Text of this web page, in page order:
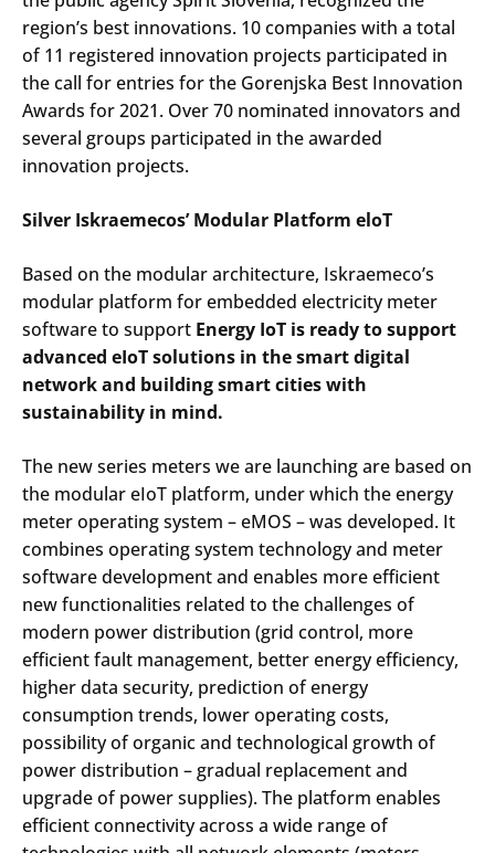
region’s best innovations. 10 companies with a total
of 11 registered innovation projects participated in
the call for entries for the Gorenjska Best Innovation
Awards for 2021. Over 70 nominated innovators and
several groups participated in the awarded
innovation projects.
Silver Iskraemecos’ Modular Platform eloT
Based on the modular architecture, Iskraemeco’s
modular platform for embedded electricity meter
software to support Energy IoT is ready to support
advanced eIoT solutions in the smart digital
network and building smart cities with
sustainability in mind.
The new series meters we are launching are based on
the modular eIoT platform, under which the energy
meter operating system – eMOS – was developed. It
combines operating system technology and meter
software development and enables more efficient
new functionalities related to the challenges of
modern power distribution (grid control, more
efficient fault management, better energy efficiency,
higher data security, prediction of energy
consumption trends, lower operating costs,
possibility of organic and technological growth of
power distribution – gradual replacement and
upgrade of power supplies). The platform enables
efficient connectivity across a wide range of